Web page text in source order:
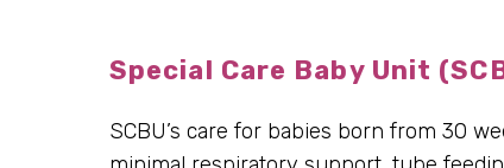
Special Care Baby Unit
SCBU’s care for babies born from 30